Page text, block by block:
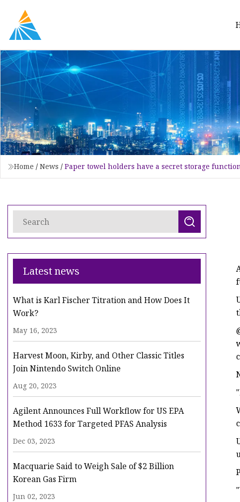
Home / News / Paper towel holders have a secret storage
Latest news
What is Karl Fischer Titration and How Does It
Work?
May 16, 2023
Harvest Moon, Kirby, and Other Classic Titles
Join Nintendo Switch Online
Aug 20, 2023
Agilent Announces Full Workflow for US EPA
Method 1633 for Targeted PFAS Analysis
Dec 03, 2023
Macquarie Said to Weigh Sale of $2 Billion
Korean Gas Firm
Jun 02, 2023